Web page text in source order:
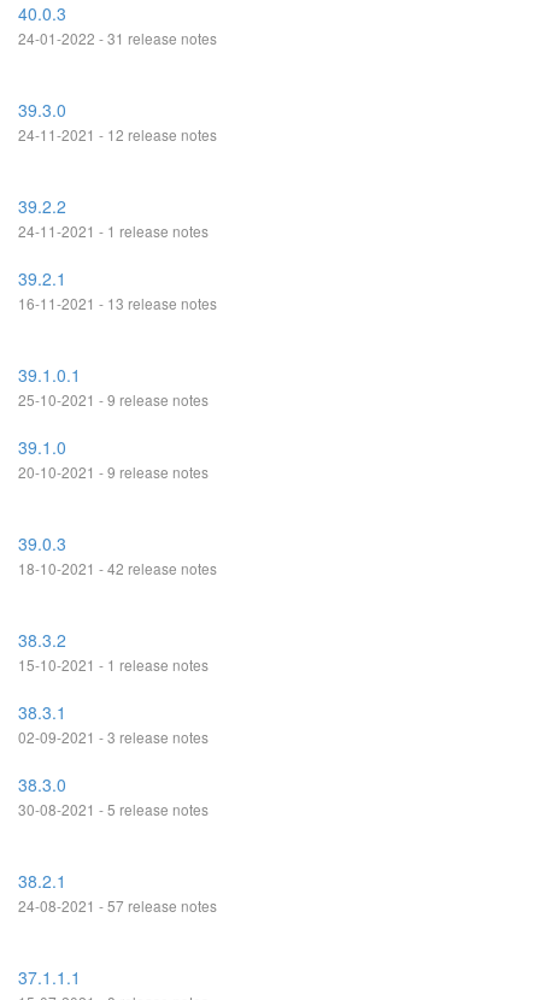
40.0.3
24-01-2022 - 31 release notes
39.3.0
24-11-2021 - 12 release notes
39.2.2
24-11-2021 - 1 release notes
39.2.1
16-11-2021 - 13 release notes
39.1.0.1
25-10-2021 - 9 release notes
39.1.0
20-10-2021 - 9 release notes
39.0.3
18-10-2021 - 42 release notes
38.3.2
15-10-2021 - 1 release notes
38.3.1
02-09-2021 - 3 release notes
38.3.0
30-08-2021 - 5 release notes
38.2.1
24-08-2021 - 57 release notes
37.1.1.1